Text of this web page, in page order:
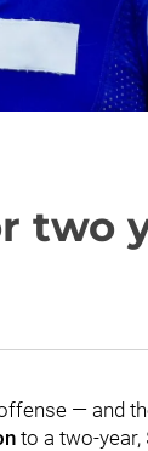
two
— and
to a two-year,